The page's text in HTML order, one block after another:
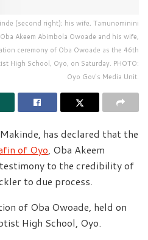
(second right); his wife, Tamunominini
Akeem Abimbola Owoade and his wife,
ceremony of Oba Owoade as the 46th
High School, Oyo, on Saturday. PHOTO:
Oyo Gov's Media Unit.
has declared that the
of Oyo, Oba Akeem
to the credibility of
to due process.
of Oba Owoade, held on
High School, Oyo.